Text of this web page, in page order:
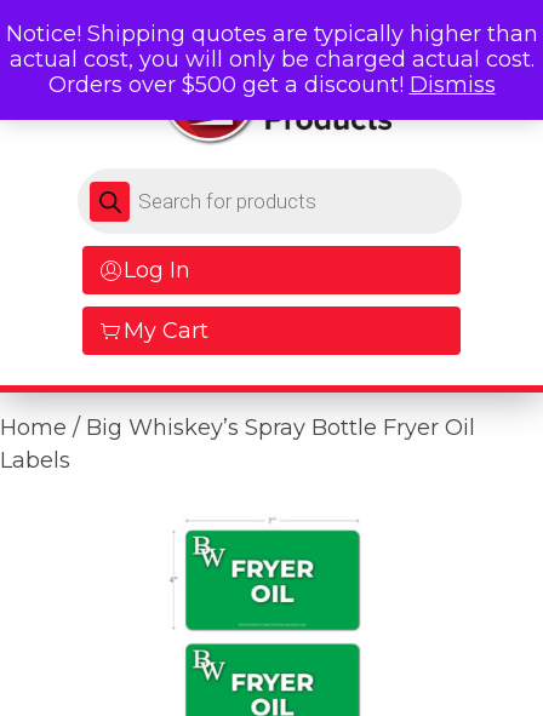
Products search
Log In
My Cart
Home / Big Whiskey’s Spray Bottle Fryer Oil
Labels
Notice! Shipping quotes are typically higher than
actual cost, you will only be charged actual cost.
Orders over $500 get a discount! Dismiss